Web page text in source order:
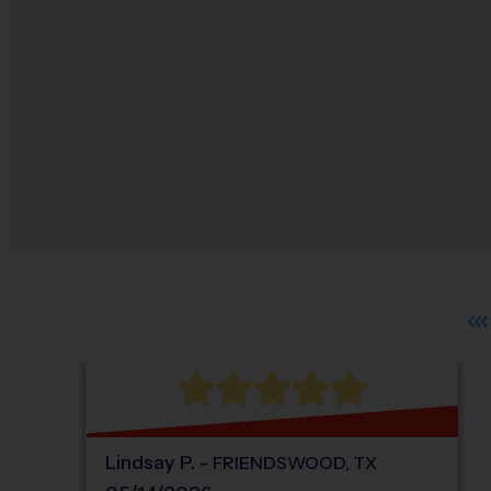
Lindsay P. - FRIENDSWOOD TX